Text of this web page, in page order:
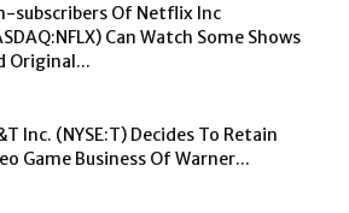
subscribers Of Netflix Inc
Can Watch Some Shows
Original...
Inc. (NYSE:T) Decides To Retain
Game Business Of Warner...